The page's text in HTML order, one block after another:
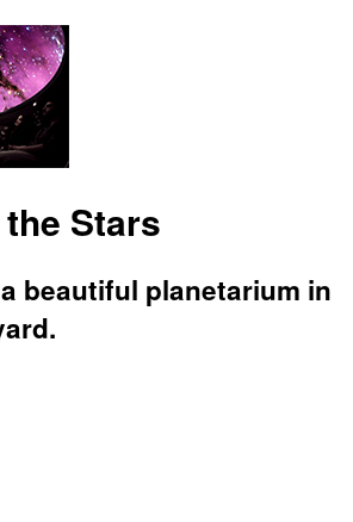
Stars
beautiful planetarium in